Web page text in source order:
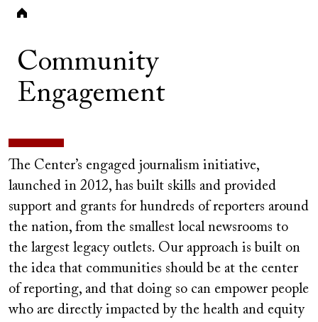
Breadcrumb
Community
Engagement
The Center’s engaged journalism initiative,
launched in 2012, has built skills and provided
support and grants for hundreds of reporters around
the nation, from the smallest local newsrooms to
the largest legacy outlets. Our approach is built on
the idea that communities should be at the center
of reporting, and that doing so can empower people
who are directly impacted by the health and equity